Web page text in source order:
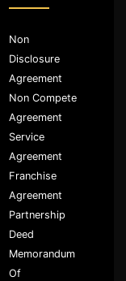
Non
Disclosure
Agreement
Non Compete
Agreement
Service
Agreement
Franchise
Agreement
Partnership
Deed
Memorandum
Of